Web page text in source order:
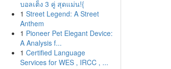
บอลเต็ง 3 คู่ สุดแม่น!{
1 Street Legend: A Street
Anthem
1 Pioneer Pet Elegant Device:
A Analysis f...
1 Certified Language
Services for WES , IRCC , ...